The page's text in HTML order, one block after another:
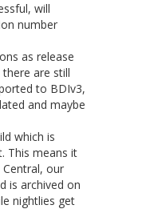
will
number
as release
there are still
to BDIv3,
and maybe
which is
This means it
our
is archived on
nightlies get